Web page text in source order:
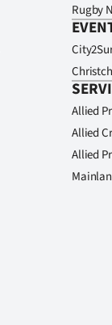
Rugby
Allied
Allied
Allied